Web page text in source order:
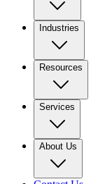
Industries
Resources
Services
About Us